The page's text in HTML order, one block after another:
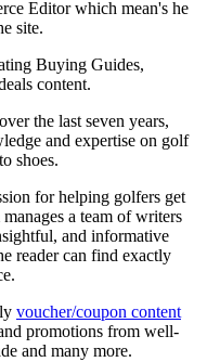
Editor which mean's he
site.
Buying Guides,
content.
the last seven years,
and expertise on golf
shoes.
for helping golfers get
a team of writers
and informative
reader can find exactly
voucher/coupon content
promotions from well-
and many more.